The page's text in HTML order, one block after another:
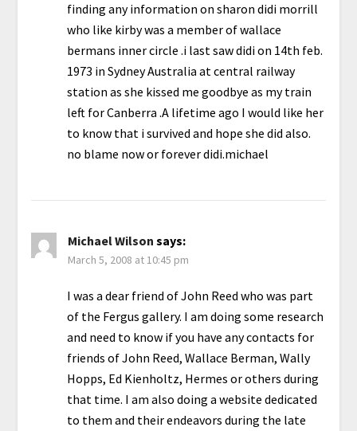
finding any information on sharon didi morrill
who like kirby was a member of wallace
bermans inner circle .i last saw didi on 14th feb.
1973 in Sydney Australia at central railway
station as she kissed me goodbye as my train
left for Canberra .A lifetime ago I would like her
to know that i survived and hope she did also.
no blame now or forever didi.michael
Michael Wilson says:
March 5, 2008 at 10:45 pm
I was a dear friend of John Reed who was part
of the Fergus gallery. I am doing some research
and need to know if you have any contacts for
friends of John Reed, Wallace Berman, Wally
Hopps, Ed Kienholtz, Hermes or others during
that time. I am also doing a website dedicated
to them and their endeavors during the late